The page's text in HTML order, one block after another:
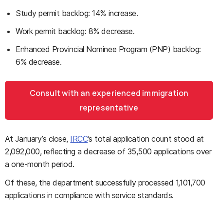
Study permit backlog: 14% increase.
Work permit backlog: 8% decrease.
Enhanced Provincial Nominee Program (PNP) backlog:
6% decrease.
Consult with an experienced immigration
representative
At January’s close, IRCC’s total application count stood at
2,092,000, reflecting a decrease of 35,500 applications over
a one-month period.
Of these, the department successfully processed 1,101,700
applications in compliance with service standards.